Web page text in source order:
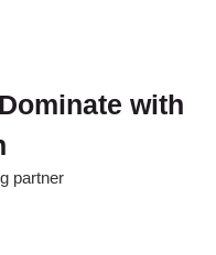
with
partner